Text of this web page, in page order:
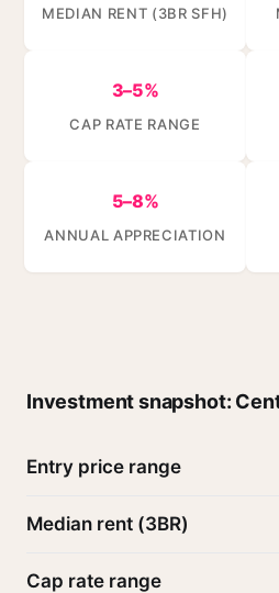
MEDIAN RENT (3BR SFH)
3–5%
CAP RATE RANGE
5–8%
ANNUAL APPRECIATION
Investment snapshot:
Entry price range
Median rent (3BR)
Cap rate range